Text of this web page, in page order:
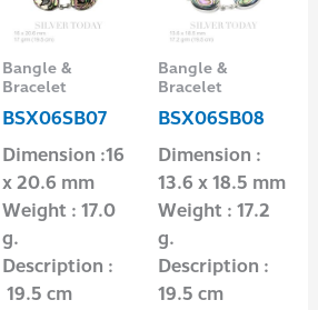
Bangle &
Bracelet
BSX06SB07
Dimension :16
x 20.6 mm
Weight : 17.0
g.
Description :
19.5 cm
Bangle &
Bracelet
BSX06SB08
Dimension :
13.6 x 18.5 mm
Weight : 17.2
g.
Description :
19.5 cm